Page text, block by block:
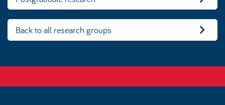
Back to all research groups